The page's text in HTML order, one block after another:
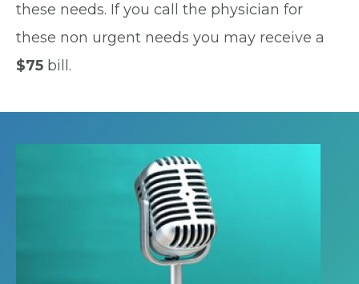
these needs. If you call the physician for
these non urgent needs you may receive a
$75 bill.